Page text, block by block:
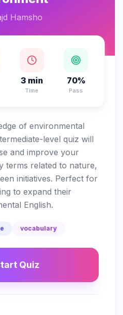
Hamsho
3 min
Time
70%
Pass
of environmental
level quiz will
and improve your
terms related to nature,
initiatives. Perfect for
to expand their
English.
vocabulary
Quiz